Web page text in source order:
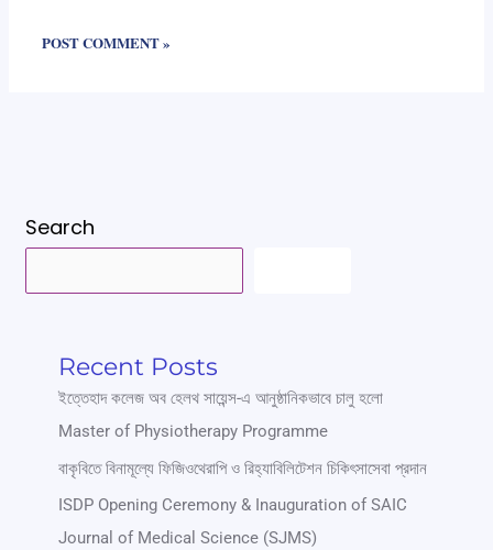
Search
Recent Posts
ইত্তেহাদ কলেজ অব হেলথ সায়েন্স-এ আনুষ্ঠানিকভাবে চালু হলো
Master of Physiotherapy Programme
বাকৃবিতে বিনামূল্যে ফিজিওথেরাপি ও রিহ্যাবিলিটেশন চিকিৎসাসেবা প্রদান
ISDP Opening Ceremony & Inauguration of SAIC
Journal of Medical Science (SJMS)